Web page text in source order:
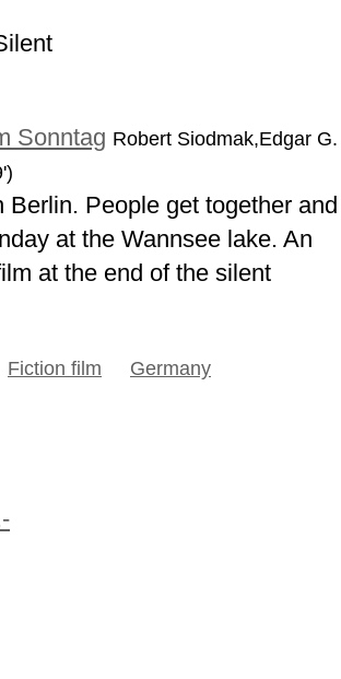
Sonntag Robert Siodmak,Edgar G.
Berlin. People get together and
at the Wannsee lake. An
at the end of the silent
Fiction film
Germany